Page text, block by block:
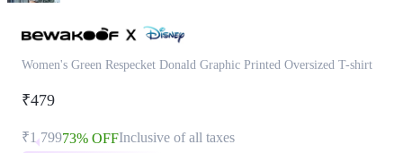
Women's Green Respecket Donald Graphic Printed Oversized T-shirt
₹479
₹1,79973% OFFInclusive of all taxes